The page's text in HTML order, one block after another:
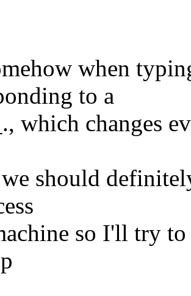
when
to a
which changes
we should
so I'll try